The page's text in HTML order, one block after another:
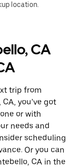
location.
CA
trip from
you’ve got
or with
needs and
scheduling
Or you can
CA in the